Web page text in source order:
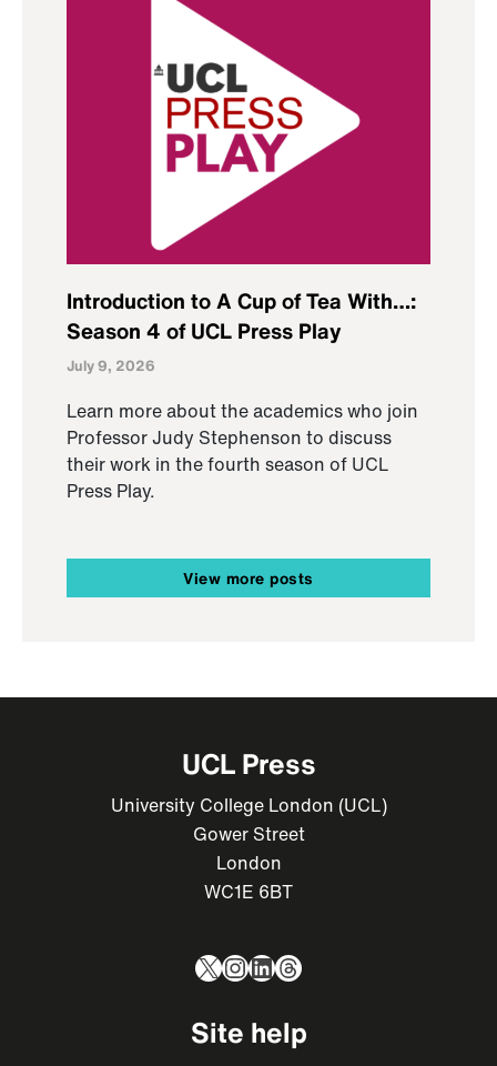
Introduction to A Cup of Tea With…:
Season 4 of UCL Press Play
July 9, 2026
Learn more about the academics who join
Professor Judy Stephenson to discuss
their work in the fourth season of UCL
Press Play.
View more posts
UCL Press
University College London (UCL)
Gower Street
London
WC1E 6BT
X Instagram
LinkedIn
Threads
Site help